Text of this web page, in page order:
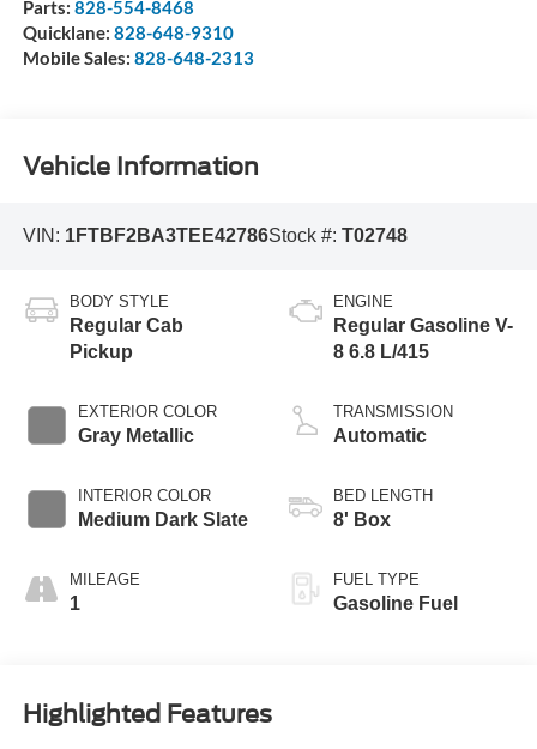
Parts: 828-554-8468
Quicklane: 828-648-9310
Mobile Sales: 828-648-2313
Vehicle Information
VIN: 1FTBF2BA3TEE42786Stock #: T02748
BODY STYLE
Regular Cab
Pickup
EXTERIOR COLOR
Gray Metallic
INTERIOR COLOR
Medium Dark Slate
MILEAGE
1
ENGINE
Regular Gasoline V-
8 6.8 L/415
TRANSMISSION
Automatic
BED LENGTH
8' Box
FUEL TYPE
Gasoline Fuel
Highlighted Features